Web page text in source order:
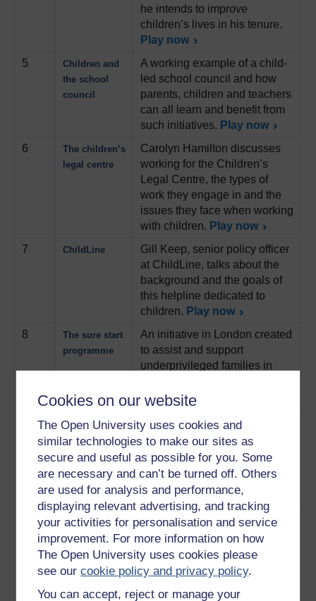
Cookies on our website
The Open University uses cookies and
similar technologies to make our sites as
secure and useful as possible for you. Some
are necessary and can’t be turned off. Others
are used for analysis and performance,
displaying relevant advertising, and tracking
your activities for personalisation and service
improvement. For more information on how
The Open University uses cookies please
see ourcookie policy and privacy policy.
You can accept, reject or manage your
he intends to improve
children’s lives in his tenure.
Play now
5
Children and
the school
council
A working example of a child-
led school council and how
parents, children and teachers
can all learn and benefit from
such initiatives. Play now
6
The children’s
legal centre
Carolyn Hamilton discusses
working for the Children’s
Legal Centre, the types of
work they engage in and the
issues they face when working
with children. Play now
7
ChildLine
Gill Keep, senior policy officer
at ChildLine, talks about the
background and the goals of
this helpline dedicated to
children. Play now
8
The sure start
programme
An initiative in London created
to assist and support
underprivileged families in
Play now
Working as a
midwife
Julie Stein is midwife. This
track focuses on the work she
expects in her day-to-day life
and how policy can affect her
employment and workload
Play now
The childbirth
trust and
visiting
Ruth Thompson, a healthcare
visitor, and Ruth Howard, a
representative of the childbirth
trust, discuss aspects of care
newborn and developing